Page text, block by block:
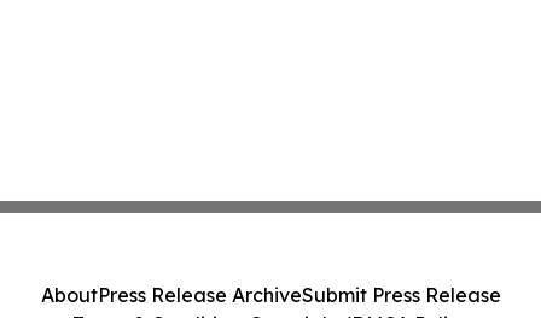
AboutPress Release ArchiveSubmit Press Release